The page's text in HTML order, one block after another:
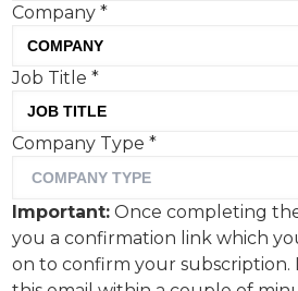
Nespresso is
fresher, more
image with Dua
centre of its
campaign.
Company*
Job Title*
Company Type*
Important: Once completing
you a confirmation link which
on to confirm your subscription.